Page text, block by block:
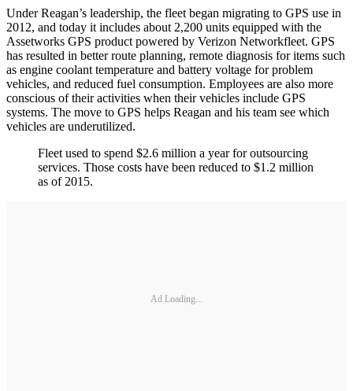
Under Reagan’s leadership, the fleet began migrating to GPS use in
2012, and today it includes about 2,200 units equipped with the
Assetworks GPS product powered by Verizon Networkfleet. GPS
has resulted in better route planning, remote diagnosis for items such
as engine coolant temperature and battery voltage for problem
vehicles, and reduced fuel consumption. Employees are also more
conscious of their activities when their vehicles include GPS
systems. The move to GPS helps Reagan and his team see which
vehicles are underutilized.
Fleet used to spend $2.6 million a year for outsourcing
services. Those costs have been reduced to $1.2 million
as of 2015.
Ad Loading...